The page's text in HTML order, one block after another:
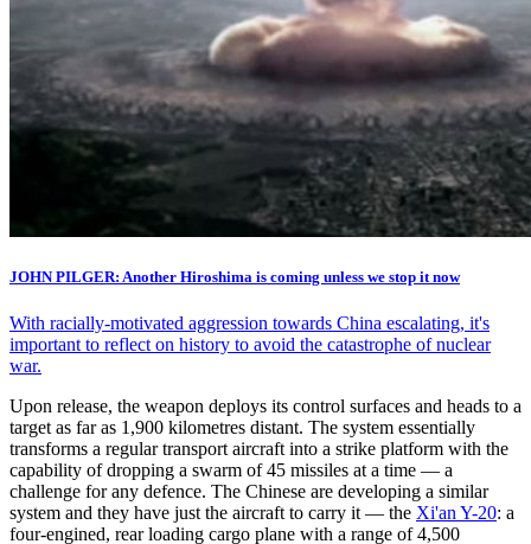
JOHN PILGER: Another Hiroshima is coming unless we stop it now
With racially-motivated aggression towards China escalating, it's
important to reflect on history to avoid the catastrophe of nuclear
war.
Upon release, the weapon deploys its control surfaces and heads to a
target as far as 1,900 kilometres distant. The system essentially
transforms a regular transport aircraft into a strike platform with the
capability of dropping a swarm of 45 missiles at a time — a
challenge for any defence. The Chinese are developing a similar
system and they have just the aircraft to carry it — the Xi'an Y-20: a
four-engined, rear loading cargo plane with a range of 4,500